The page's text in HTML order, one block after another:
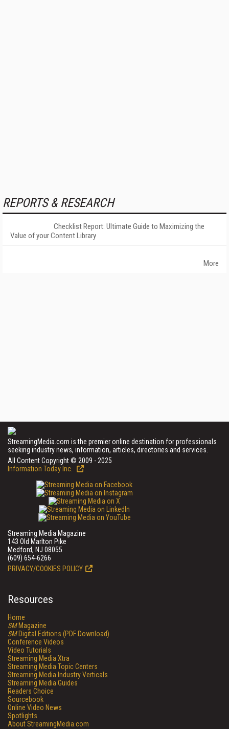
REPORTS & RESEARCH
Checklist Report: Ultimate Guide to Maximizing the
Value of your Content Library
More
StreamingMedia.com is the premier online destination for professionals
seeking industry news, information, articles, directories and services.
All Content Copyright © 2009 - 2025
Information Today Inc.
Streaming Media Magazine
143 Old Marlton Pike
Medford, NJ 08055
(609) 654-6266
PRIVACY/COOKIES POLICY
Resources
Home
SMMagazine
SMDigital Editions (PDF Download)
Conference Videos
Video Tutorials
Streaming Media Xtra
Streaming Media Topic Centers
Streaming Media Industry Verticals
Streaming Media Guides
Readers Choice
Sourcebook
Online Video News
Spotlights
About StreamingMedia.com